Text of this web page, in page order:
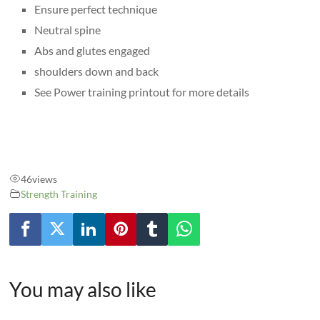
Ensure perfect technique
Neutral spine
Abs and glutes engaged
shoulders down and back
See Power training printout for more details
46views
Strength Training
You may also like